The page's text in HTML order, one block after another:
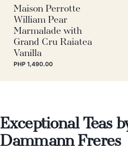
Maison Perrotte
William Pear
Marmalade with
Grand Cru Raiatea
Vanilla
PHP 1,490.00
Exceptional Teas
Dammann Freres